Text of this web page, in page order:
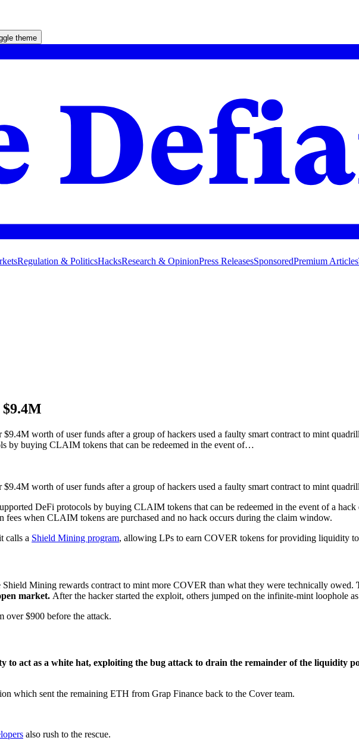
theme
Regulation & PoliticsHacksResearch & OpinionPress ReleasesSponsoredPremium Articles
worth of user funds after a group of hackers used a faulty smart contract to mint
by buying CLAIM tokens that can be redeemed in the event of…
worth of user funds after a group of hackers used a faulty smart contract to mint
DeFi protocols by buying CLAIM tokens that can be redeemed in the event of a
when CLAIM tokens are purchased and no hack occurs during the claim window.
calls a Shield Mining program, allowing LPs to earn COVER tokens for providing liquidity to
Mining rewards contract to mint more COVER than what they were technically owed.
market. After the hacker started the exploit, others jumped on the infinite-mint loophole
$900 before the attack.
to act as a white hat, exploiting the bug attack to drain the remainder of the liquidity
which sent the remaining ETH from Grap Finance back to the Cover team.
also rush to the rescue.